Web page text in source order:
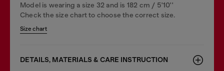
Model is wearing a size 32 and is 182 cm / 5'10''
Check the size chart to choose the correct size.
Size chart
DETAILS, MATERIALS & CARE INSTRUCTION